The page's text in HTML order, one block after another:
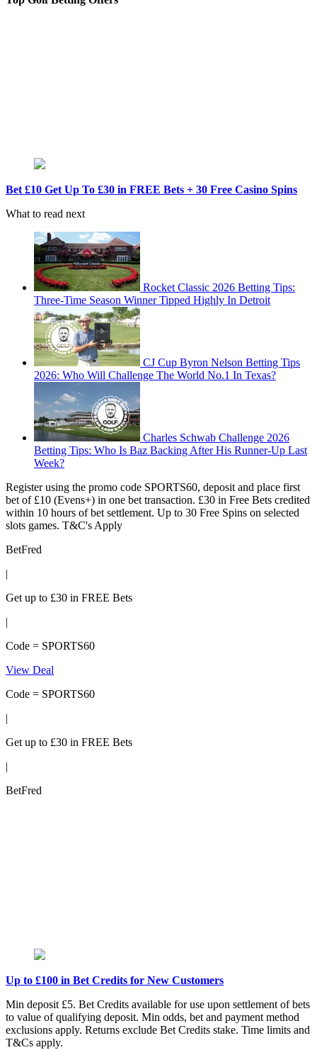
Bet £10 Get Up To £30 in FREE Bets + 30 Free Casino Spins
What to read next
Rocket Classic 2026 Betting Tips:
Three-Time Season Winner Tipped Highly In Detroit
CJ Cup Byron Nelson Betting Tips
2026: Who Will Challenge The World No.1 In Texas?
Charles Schwab Challenge 2026
Betting Tips: Who Is Baz Backing After His Runner-Up Last
Week?
Register using the promo code SPORTS60, deposit and place first
bet of £10 (Evens+) in one bet transaction. £30 in Free Bets credited
within 10 hours of bet settlement. Up to 30 Free Spins on selected
slots games. T&C's Apply
BetFred
|
Get up to £30 in FREE Bets
|
Code = SPORTS60
View Deal
Code = SPORTS60
|
Get up to £30 in FREE Bets
|
BetFred
Up to £100 in Bet Credits for New Customers
Min deposit £5. Bet Credits available for use upon settlement of bets
to value of qualifying deposit. Min odds, bet and payment method
exclusions apply. Returns exclude Bet Credits stake. Time limits and
T&Cs apply.